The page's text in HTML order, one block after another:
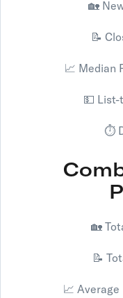
🏡
📝
📈 Median
💵 List-
⏱️
🏡
📝
📈 Average